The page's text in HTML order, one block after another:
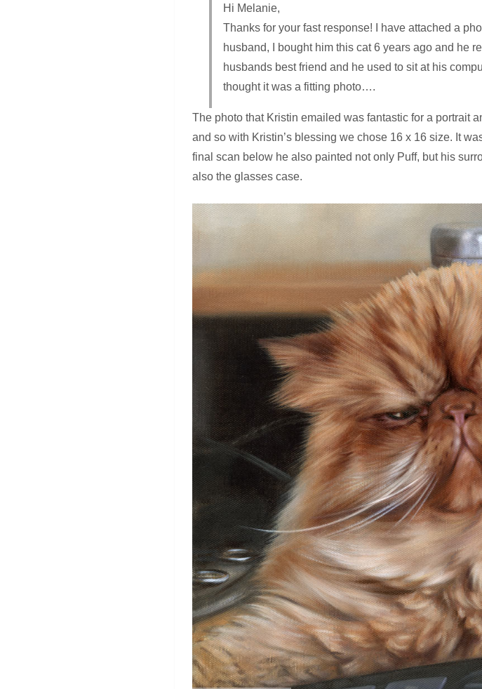
Hi Melanie,
Thanks for your fast response! I have attached a
husband, I bought him this cat 6 years ago and he
husbands best friend and he used to sit at his
thought it was a fitting photo….
The photo that Kristin emailed was fantastic for a portrait
and so with Kristin’s blessing we chose 16 x 16 size. It
final scan below he also painted not only Puff, but his
also the glasses case.